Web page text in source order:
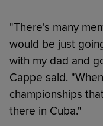
"There's many
would be just
with my dad and
Cappe said.
championships
there in Cuba."